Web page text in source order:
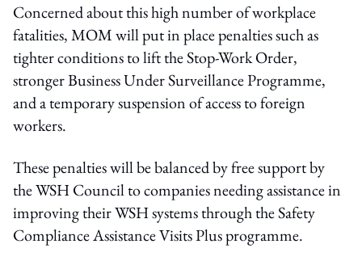
Concerned about this high number of workplace
fatalities, MOM will put in place penalties such as
tighter conditions to lift the Stop-Work Order,
stronger Business Under Surveillance Programme,
and a temporary suspension of access to foreign
workers.
These penalties will be balanced by free support by
the WSH Council to companies needing assistance in
improving their WSH systems through the Safety
Compliance Assistance Visits Plus programme.